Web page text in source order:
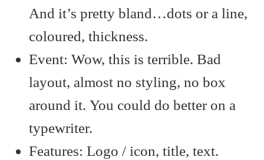
And it’s pretty bland…dots or a line,
coloured, thickness.
Event: Wow, this is terrible. Bad
layout, almost no styling, no box
around it. You could do better on a
typewriter.
Features: Logo / icon, title, text.